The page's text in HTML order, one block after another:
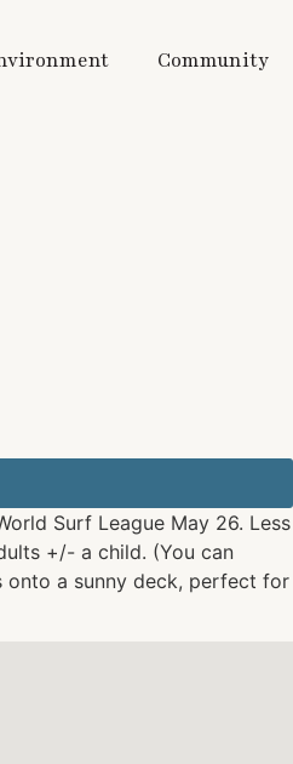
Community
Surf League May 26. Less
+/- a child. (You can
onto a sunny deck, perfect for